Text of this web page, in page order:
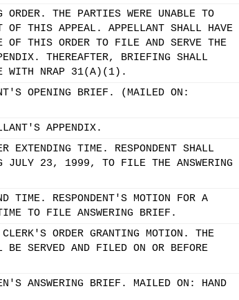
ORDER. THE PARTIES WERE UNABLE TO
OF THIS APPEAL. APPELLANT SHALL HAVE
OF THIS ORDER TO FILE AND SERVE THE
THEREAFTER, BRIEFING SHALL
WITH NRAP 31(A)(1).
OPENING BRIEF. (MAILED ON:
APPENDIX.
EXTENDING TIME. RESPONDENT SHALL
JULY 23, 1999, TO FILE THE ANSWERING
TIME. RESPONDENT'S MOTION FOR A
TO FILE ANSWERING BRIEF.
ORDER GRANTING MOTION. THE
BE SERVED AND FILED ON OR BEFORE
ANSWERING BRIEF. MAILED ON: HAND